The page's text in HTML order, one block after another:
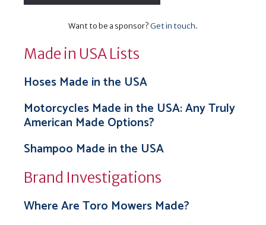
Want to be a sponsor?Get in touch.
Made in USA Lists
Hoses Made in the USA
Motorcycles Made in the USA: Any Truly
American Made Options?
Shampoo Made in the USA
Brand Investigations
Where Are Toro Mowers Made?